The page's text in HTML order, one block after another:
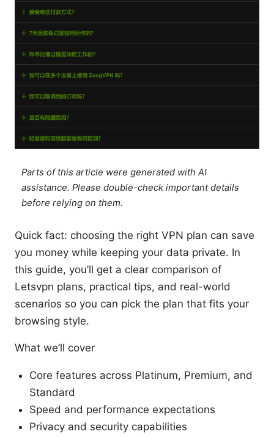
Parts of this article were generated with AI
assistance. Please double-check important details
before relying on them.
Quick fact: choosing the right VPN plan can save
you money while keeping your data private. In
this guide, you’ll get a clear comparison of
Letsvpn plans, practical tips, and real-world
scenarios so you can pick the plan that fits your
browsing style.
What we’ll cover
Core features across Platinum, Premium, and
Standard
Speed and performance expectations
Privacy and security capabilities